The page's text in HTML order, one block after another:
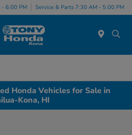
- 6:00 PM Service & Parts 7:30 AM - 5:00 PM
Honda Vehicles for Sale in
Kona, HI